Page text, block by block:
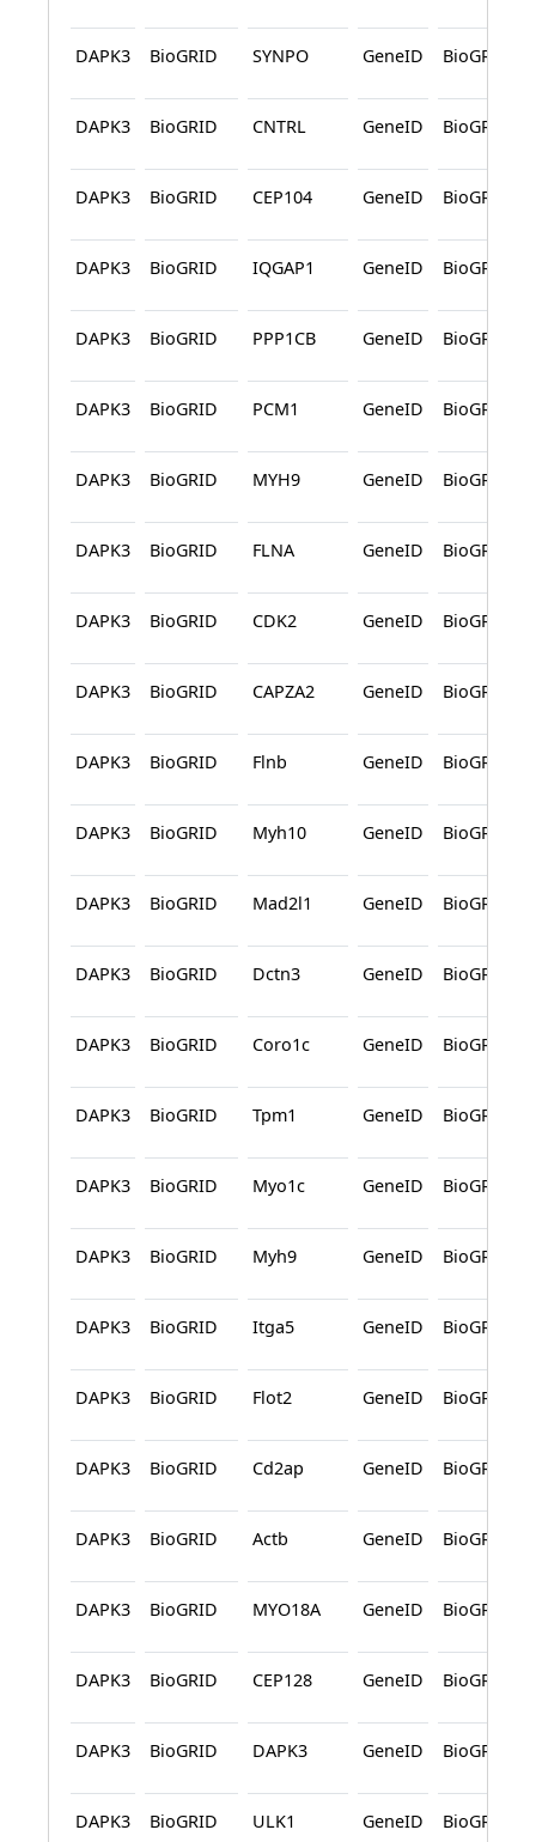
DAPK3 BioGRID SYNPO GeneID BioGRID
DAPK3 BioGRID CNTRL GeneID BioGRID
DAPK3 BioGRID CEP104 GeneID BioGRID
DAPK3 BioGRID IQGAP1 GeneID BioGRID
DAPK3 BioGRID PPP1CB GeneID BioGRID
DAPK3 BioGRID PCM1 GeneID BioGRID
DAPK3 BioGRID MYH9 GeneID BioGRID
DAPK3 BioGRID FLNA GeneID BioGRID
DAPK3 BioGRID CDK2 GeneID BioGRID
DAPK3 BioGRID CAPZA2 GeneID BioGRID
DAPK3 BioGRID Flnb GeneID BioGRID
DAPK3 BioGRID Myh10 GeneID BioGRID
DAPK3 BioGRID Mad2l1 GeneID BioGRID
DAPK3 BioGRID Dctn3 GeneID BioGRID
DAPK3 BioGRID Coro1c GeneID BioGRID
DAPK3 BioGRID Tpm1 GeneID BioGRID
DAPK3 BioGRID Myo1c GeneID BioGRID
DAPK3 BioGRID Myh9 GeneID BioGRID
DAPK3 BioGRID Itga5 GeneID BioGRID
DAPK3 BioGRID Flot2 GeneID BioGRID
DAPK3 BioGRID Cd2ap GeneID BioGRID
DAPK3 BioGRID Actb GeneID BioGRID
DAPK3 BioGRID MYO18A GeneID BioGRID
DAPK3 BioGRID CEP128 GeneID BioGRID
DAPK3 BioGRID DAPK3 GeneID BioGRID
DAPK3 BioGRID ULK1 GeneID BioGRID